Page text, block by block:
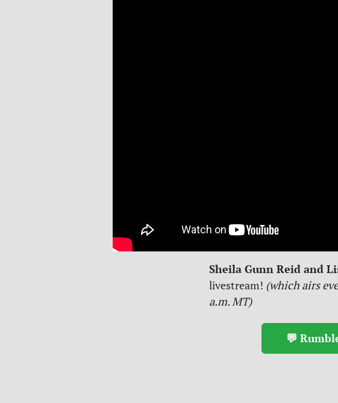
Sheila Gunn Reid and
livestream! (which airs
a.m. MT)
💬